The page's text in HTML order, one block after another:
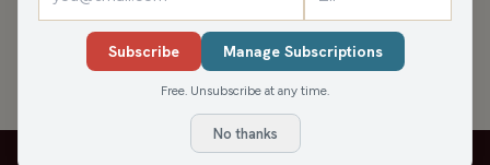
APPEARANCES
Subscribe Manage Subscriptions
Free. Unsubscribe at any time.
No thanks